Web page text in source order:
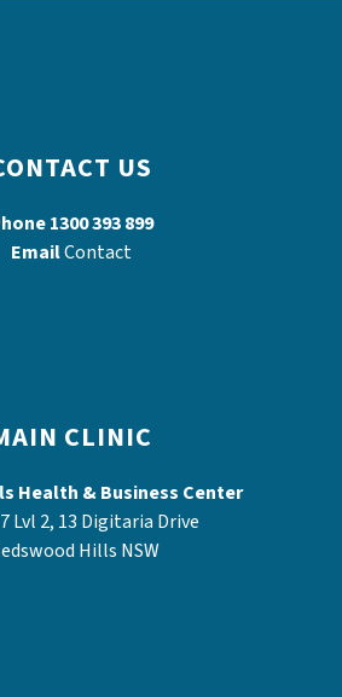
US
1300 393 899
EmailContact
CLINIC
Health & Business Center
Lvl 2, 13 Digitaria Drive
Hills NSW